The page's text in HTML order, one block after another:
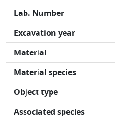
Lab. Number
Excavation year
Material
Material species
Object type
Associated species